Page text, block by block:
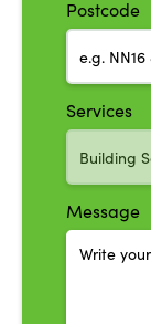
Postcode
Services
Message